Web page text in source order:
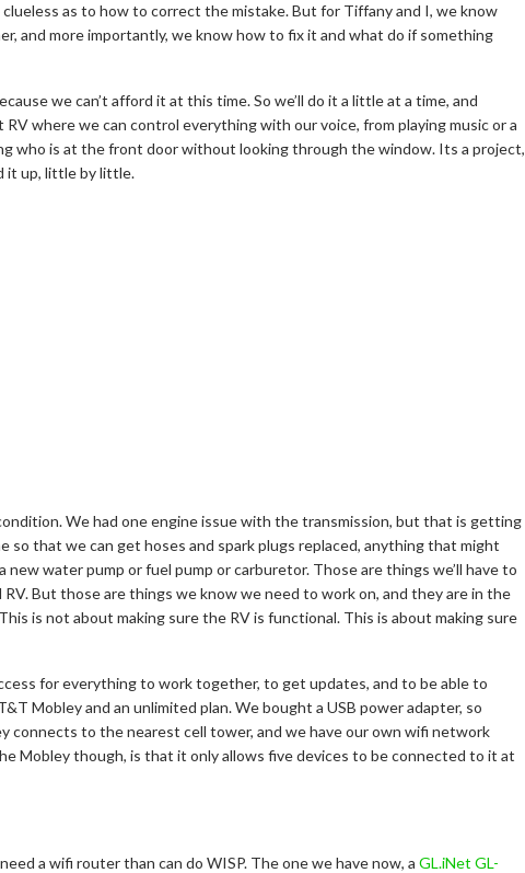
as to how to correct the mistake. But for Tiffany and I, we know
and more importantly, we know how to fix it and what do if something
we can’t afford it at this time. So we’ll do it a little at a time, and
RV where we can control everything with our voice, from playing music or a
who is at the front door without looking through the window. Its a project,
it up, little by little.
We had one engine issue with the transmission, but that is getting
so that we can get hoses and spark plugs replaced, anything that might
water pump or fuel pump or carburetor. Those are things we’ll have to
But those are things we know we need to work on, and they are in the
is not about making sure the RV is functional. This is about making sure
for everything to work together, to get updates, and to be able to
Mobley and an unlimited plan. We bought a USB power adapter, so
connects to the nearest cell tower, and we have our own wifi network
Mobley though, is that it only allows five devices to be connected to it at
a wifi router than can do WISP. The one we have now, a GL.iNet GL-